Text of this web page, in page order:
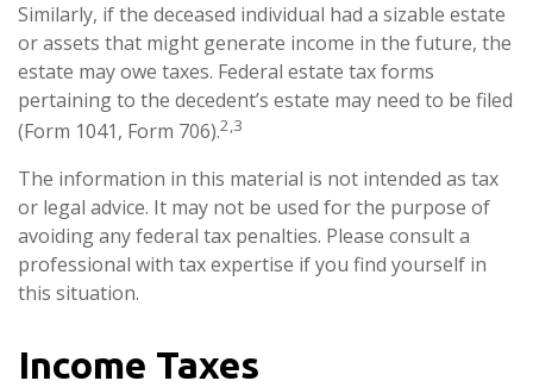
Similarly, if the deceased individual had a sizable estate
or assets that might generate income in the future, the
estate may owe taxes. Federal estate tax forms
pertaining to the decedent’s estate may need to be filed
(Form 1041, Form 706).2,3
The information in this material is not intended as tax
or legal advice. It may not be used for the purpose of
avoiding any federal tax penalties. Please consult a
professional with tax expertise if you find yourself in
this situation.
Income Taxes